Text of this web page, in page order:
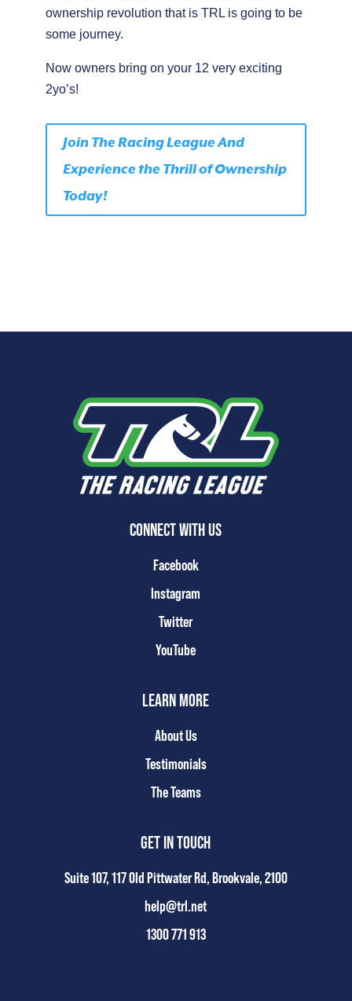
ownership revolution that is TRL is going to be
some journey.
Now owners bring on your 12 very exciting
2yo’s!
Join The Racing League And
Experience the Thrill of Ownership
Today!
CONNECT WITH US
Facebook
Instagram
Twitter
YouTube
LEARN MORE
About Us
Testimonials
The Teams
GET IN TOUCH
Suite 107, 117 Old Pittwater Rd, Brookvale, 2100
help@trl.net
1300 771 913